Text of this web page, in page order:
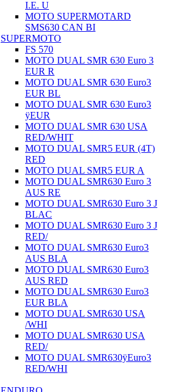
I.E. U
MOTO SUPERMOTARD
SMS630 CAN BI
SUPERMOTO
FS 570
MOTO DUAL SMR 630 Euro 3
EUR R
MOTO DUAL SMR 630 Euro3
EUR BL
MOTO DUAL SMR 630 Euro3
ÿEUR
MOTO DUAL SMR 630 USA
RED/WHIT
MOTO DUAL SMR5 EUR (4T)
RED
MOTO DUAL SMR5 EUR A
MOTO DUAL SMR630 Euro 3
AUS RE
MOTO DUAL SMR630 Euro 3 J
BLAC
MOTO DUAL SMR630 Euro 3 J
RED/
MOTO DUAL SMR630 Euro3
AUS BLA
MOTO DUAL SMR630 Euro3
AUS RED
MOTO DUAL SMR630 Euro3
EUR BLA
MOTO DUAL SMR630 USA
/WHI
MOTO DUAL SMR630 USA
RED/
MOTO DUAL SMR630ÿEuro3
RED/WHI